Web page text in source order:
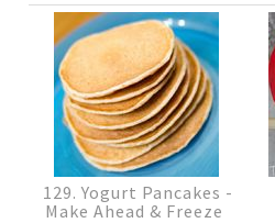
129. Yogurt Pancakes -
Make Ahead & Freeze